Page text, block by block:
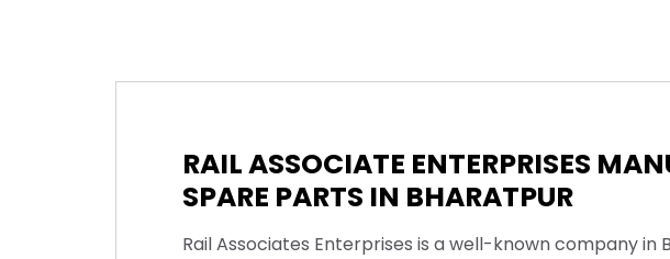
RAIL ASSOCIATE ENTERPRISES
SPARE PARTS IN BHARATPUR
Rail Associates Enterprises is a well-known company